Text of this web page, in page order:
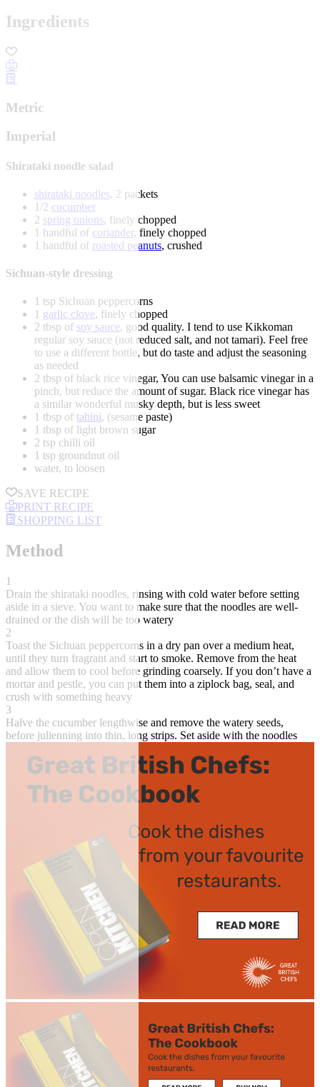
Ingredients
Metric
Imperial
Shirataki noodle salad
shirataki noodles, 2 packets
1/2 cucumber
2 spring onions, finely chopped
1 handful of coriander, finely chopped
1 handful of roasted peanuts, crushed
Sichuan-style dressing
1 tsp Sichuan peppercorns
1 garlic clove, finely chopped
2 tbsp of soy sauce, good quality. I tend to use Kikkoman
regular soy sauce (not reduced salt, and not tamari). Feel free
to use a different bottle, but do taste and adjust the seasoning
as needed
2 tbsp of black rice vinegar, You can use balsamic vinegar in a
pinch, but reduce the amount of sugar. Black rice vinegar has
a similar wonderful musky depth, but is less sweet
1 tbsp of tahini, (sesame paste)
1 tbsp of light brown sugar
2 tsp chilli oil
1 tsp groundnut oil
water, to loosen
SAVE RECIPE
PRINT RECIPE
SHOPPING LIST
Method
1
Drain the shirataki noodles, rinsing with cold water before setting
aside in a sieve. You want to make sure that the noodles are well-
drained or the dish will be too watery
2
Toast the Sichuan peppercorns in a dry pan over a medium heat,
until they turn fragrant and start to smoke. Remove from the heat
and allow them to cool before grinding coarsely. If you don’t have a
mortar and pestle, you can put them into a ziplock bag, seal, and
crush with something heavy
3
Halve the cucumber lengthwise and remove the watery seeds,
before julienning into thin, long strips. Set aside with the noodles